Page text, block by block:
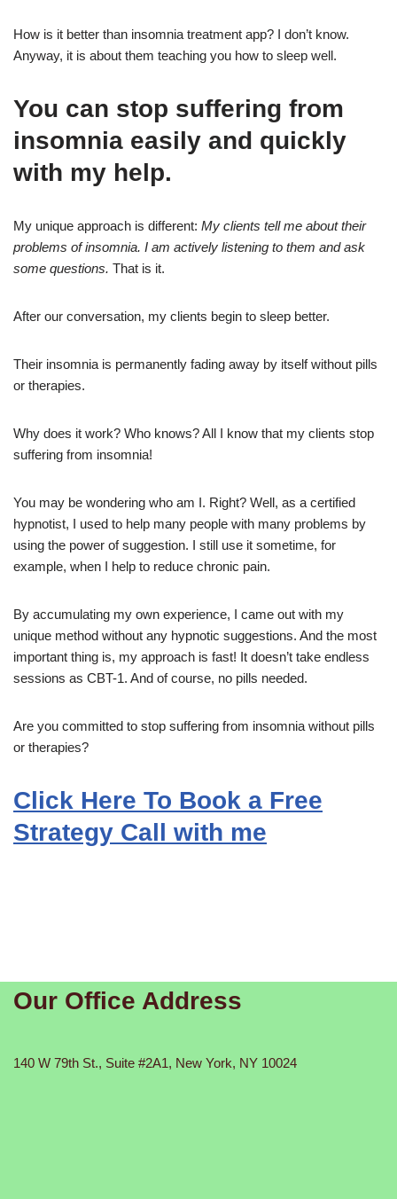
How is it better than insomnia treatment app? I don’t know.
Anyway, it is about them teaching you how to sleep well.
You can stop suffering from
insomnia easily and quickly
with my help.
My unique approach is different: My clients tell me about their
problems of insomnia. I am actively listening to them and ask
some questions. That is it.
After our conversation, my clients begin to sleep better.
Their insomnia is permanently fading away by itself without pills
or therapies.
Why does it work? Who knows? All I know that my clients stop
suffering from insomnia!
You may be wondering who am I. Right? Well, as a certified
hypnotist, I used to help many people with many problems by
using the power of suggestion. I still use it sometime, for
example, when I help to reduce chronic pain.
By accumulating my own experience, I came out with my
unique method without any hypnotic suggestions. And the most
important thing is, my approach is fast! It doesn’t take endless
sessions as CBT-1. And of course, no pills needed.
Are you committed to stop suffering from insomnia without pills
or therapies?
Click Here To Book a Free
Strategy Call with me
Our Office Address
140 W 79th St., Suite #2A1, New York, NY 10024